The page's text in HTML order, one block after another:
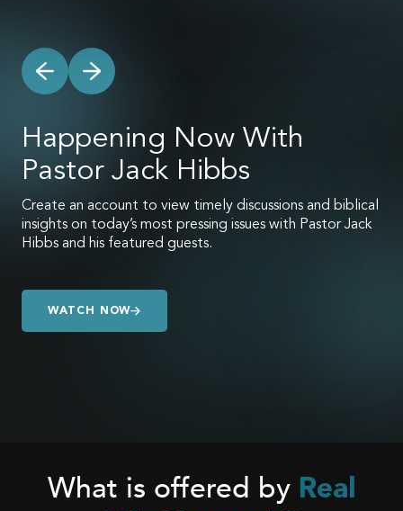
Happening Now With
Pastor Jack Hibbs
Create an account to view timely discussions and biblical
insights on today’s most pressing issues with Pastor Jack
Hibbs and his featured guests.
WATCH NOW
WATCH NOW
WATCH NOW
What is offered by Real